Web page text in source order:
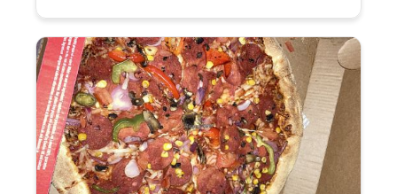
conscious.